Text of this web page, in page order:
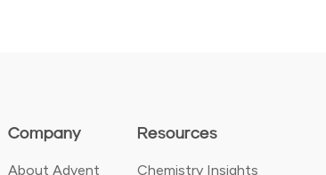
Company
About Advent
Resources
Chemistry Insights